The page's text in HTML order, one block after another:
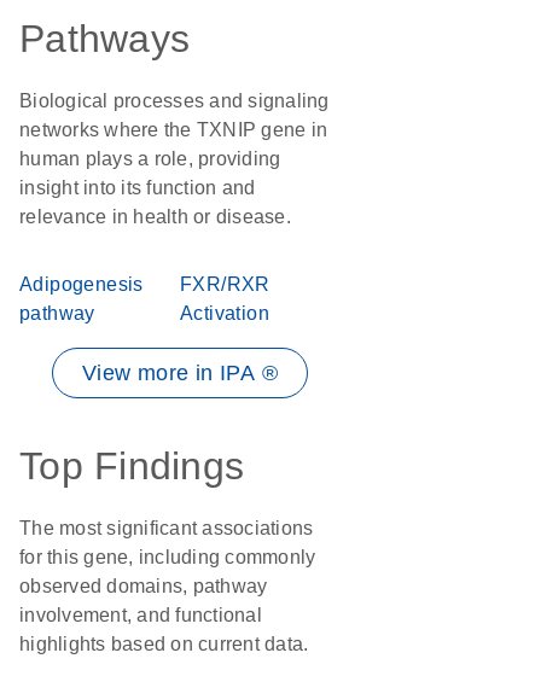
Pathways
Biological processes and signaling
networks where the TXNIP gene in
human plays a role, providing
insight into its function and
relevance in health or disease.
Adipogenesis
pathway
FXR/RXR
Activation
View more in IPA ®
Top Findings
The most significant associations
for this gene, including commonly
observed domains, pathway
involvement, and functional
highlights based on current data.